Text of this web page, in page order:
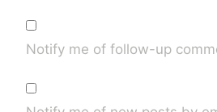
Notify me of follow-up